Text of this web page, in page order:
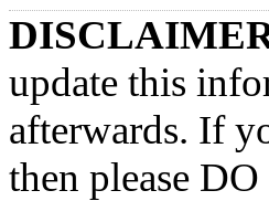
update this
afterwards. If
then please